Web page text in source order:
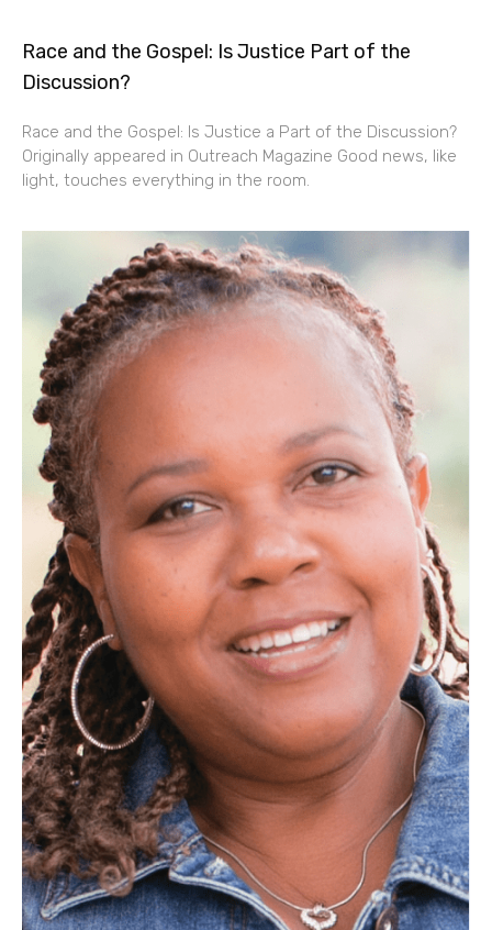
Race and the Gospel: Is Justice Part of the
Discussion?
Race and the Gospel: Is Justice a Part of the Discussion?
Originally appeared in Outreach Magazine Good news, like
light, touches everything in the room.